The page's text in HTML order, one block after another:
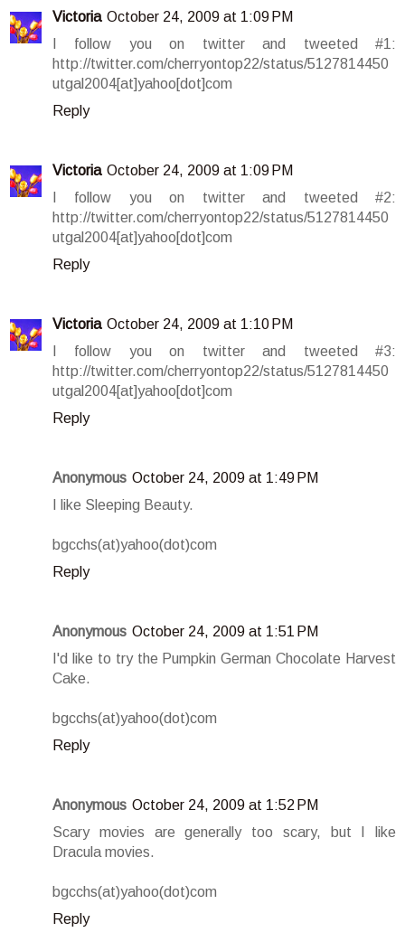
Victoria October 24, 2009 at 1:09 PM
I follow you on twitter and tweeted #1:
http://twitter.com/cherryontop22/status/5127814450
utgal2004[at]yahoo[dot]com
Reply
Victoria October 24, 2009 at 1:09 PM
I follow you on twitter and tweeted #2:
http://twitter.com/cherryontop22/status/5127814450
utgal2004[at]yahoo[dot]com
Reply
Victoria October 24, 2009 at 1:10 PM
I follow you on twitter and tweeted #3:
http://twitter.com/cherryontop22/status/5127814450
utgal2004[at]yahoo[dot]com
Reply
Anonymous October 24, 2009 at 1:49 PM
I like Sleeping Beauty.
bgcchs(at)yahoo(dot)com
Reply
Anonymous October 24, 2009 at 1:51 PM
I'd like to try the Pumpkin German Chocolate Harvest
Cake.
bgcchs(at)yahoo(dot)com
Reply
Anonymous October 24, 2009 at 1:52 PM
Scary movies are generally too scary, but I like
Dracula movies.
bgcchs(at)yahoo(dot)com
Reply